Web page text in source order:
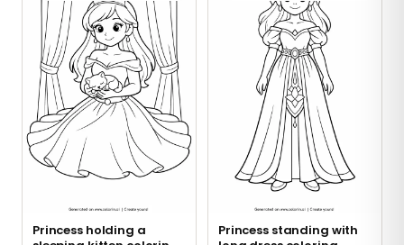
Princess holding a
Princess standing with